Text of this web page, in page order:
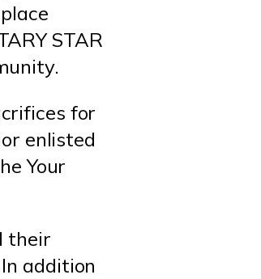
STAR
for
enlisted
Your
their
addition